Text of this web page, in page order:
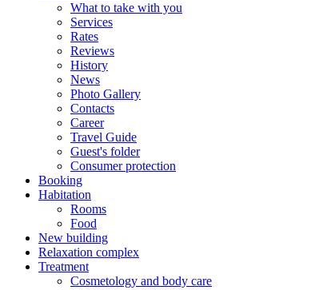
What to take with you
Services
Rates
Reviews
History
News
Photo Gallery
Contacts
Career
Travel Guide
Guest's folder
Consumer protection
Booking
Habitation
Rooms
Food
New building
Relaxation complex
Treatment
Cosmetology and body care